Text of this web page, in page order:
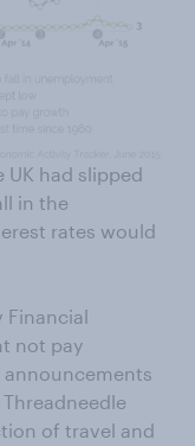
UK had slipped
in the
rates would
Financial
not pay
of travel and